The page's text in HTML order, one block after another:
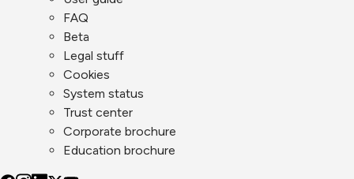
FAQ
Beta
Legal stuff
Cookies
System status
Trust center
Corporate brochure
Education brochure